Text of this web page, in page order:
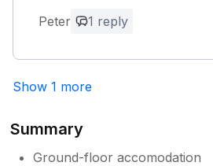
Owner Response:
to seeing you again.
Peter 1 reply
Show 1 more
Summary
Ground-floor accomodation